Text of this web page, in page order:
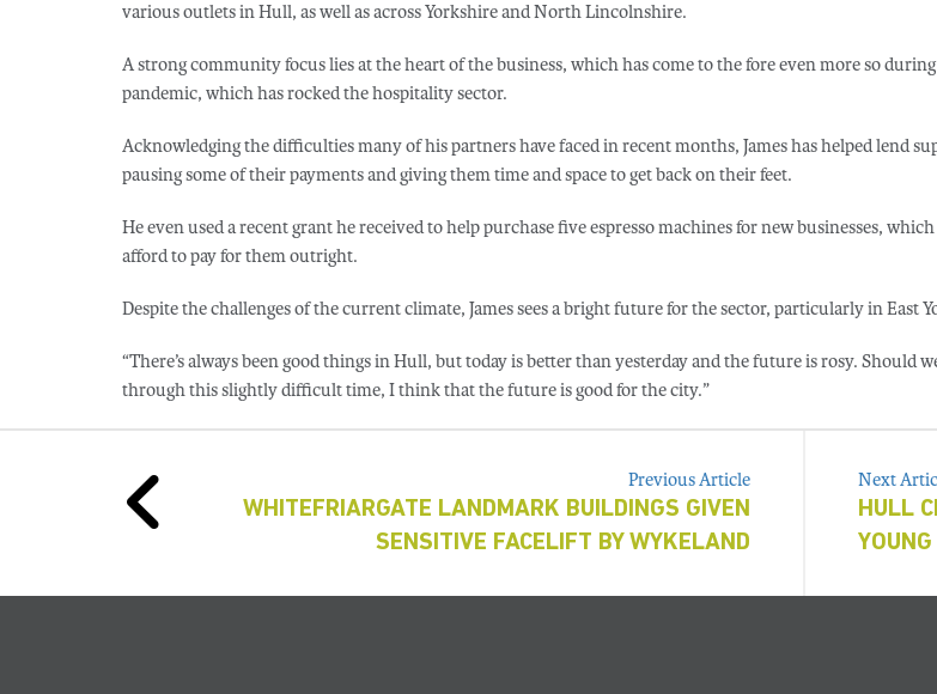
various outlets in Hull, as well as across Yorkshire and North Lincolnshire.
A strong community focus lies at the heart of the business, which has come to the fore even more so
pandemic, which has rocked the hospitality sector.
Acknowledging the difficulties many of his partners have faced in recent months, James has helped lend
pausing some of their payments and giving them time and space to get back on their feet.
He even used a recent grant he received to help purchase five espresso machines for new businesses,
afford to pay for them outright.
Despite the challenges of the current climate, James sees a bright future for the sector, particularly in East
“There’s always been good things in Hull, but today is better than yesterday and the future is rosy. Should
through this slightly difficult time, I think that the future is good for the city.”
Previous Article
WHITEFRIARGATE LANDMARK BUILDINGS GIVEN
SENSITIVE FACELIFT BY WYKELAND
Next
HULL